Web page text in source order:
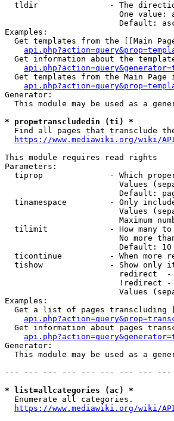
tldir               - The
One value:
Default:
Examples:
Get templates from the [[Main
Get information about the
Get templates from the Main Page
Generator:
This module may be used as a
* prop=transcludedin (ti) *
Find all pages that transclude
https://www.mediawiki.org/wiki/
This module requires read rights
Parameters:
tiprop              - Which
Values
Default:
tinamespace         - Only
Values
Maximum
tilimit             - How many to
No more
                        Default: 10
ticontinue          - When more
tishow              - Show only
redirect
!redirect
Values
Examples:
Get a list of pages transcluding
Get information about pages
Generator:
This module may be used as a
--- --- --- --- --- --- --- ---
* list=allcategories (ac) *
  Enumerate all categories.
https://www.mediawiki.org/wiki/